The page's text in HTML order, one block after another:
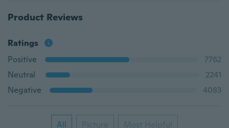
Product Reviews
Ratings
Positive
7762
Neutral
2241
Negative
4083
All Picture Most Helpful